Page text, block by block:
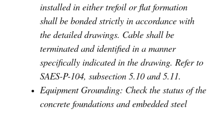
installed in either trefoil or flat formation
shall be bonded strictly in accordance with
the detailed drawings. Cable shall be
terminated and identified in a manner
specifically indicated in the drawing. Refer to
SAES-P-104, subsection 5.10 and 5.11.
Equipment Grounding: Check the status of the
concrete foundations and embedded steel